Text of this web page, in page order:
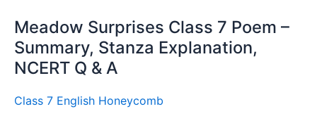
Meadow Surprises Class 7 Poem –
Summary, Stanza Explanation,
NCERT Q & A
Class 7 English Honeycomb